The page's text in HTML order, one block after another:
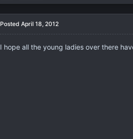
Posted April 18, 2012
I hope all the young ladies over there